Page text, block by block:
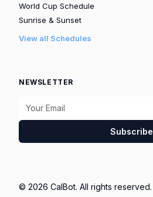
World Cup Schedule
Sunrise & Sunset
View all Schedules
NEWSLETTER
Subscribe
© 2026 CalBot. All rights reserved.